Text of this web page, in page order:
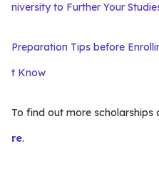
niversity to Further Your
Preparation Tips before
t Know
To find out more scholarships
re.